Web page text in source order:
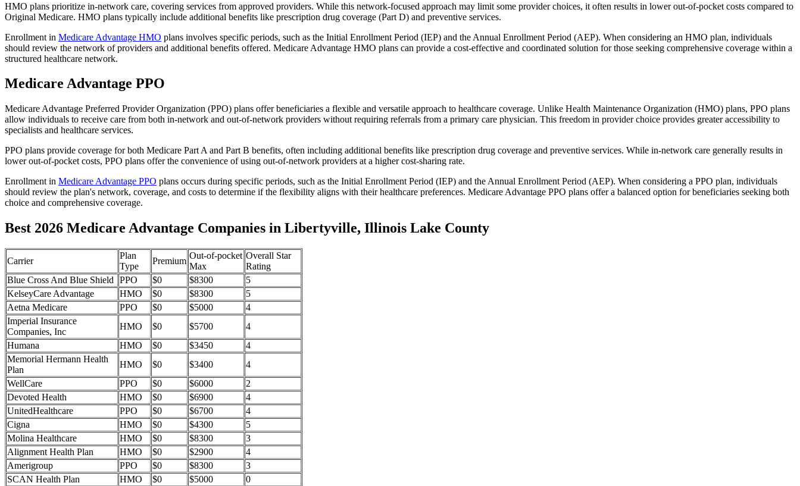
HMO plans prioritize in-network care, covering services from approved providers. While this network-focused approach may limit some provider choices, it often results in lower out-of-pocket costs compared to
Original Medicare. HMO plans typically include additional benefits like prescription drug coverage (Part D) and preventive services.
Enrollment in Medicare Advantage HMO plans involves specific periods, such as the Initial Enrollment Period (IEP) and the Annual Enrollment Period (AEP). When considering an HMO plan, individuals
should review the network of providers and additional benefits offered. Medicare Advantage HMO plans can provide a cost-effective and coordinated solution for those seeking comprehensive coverage within a
structured healthcare network.
Medicare Advantage PPO
Medicare Advantage Preferred Provider Organization (PPO) plans offer beneficiaries a flexible and versatile approach to healthcare coverage. Unlike Health Maintenance Organization (HMO) plans, PPO plans
allow individuals to receive care from both in-network and out-of-network providers without requiring referrals from a primary care physician. This freedom in provider choice provides greater accessibility to
specialists and healthcare services.
PPO plans provide coverage for both Medicare Part A and Part B benefits, often including additional benefits like prescription drug coverage and preventive services. While in-network care generally results in
lower out-of-pocket costs, PPO plans offer the convenience of using out-of-network providers at a higher cost-sharing rate.
Enrollment in Medicare Advantage PPO plans occurs during specific periods, such as the Initial Enrollment Period (IEP) and the Annual Enrollment Period (AEP). When considering a PPO plan, individuals
should review the plan's network, coverage, and costs to determine if the flexibility aligns with their healthcare preferences. Medicare Advantage PPO plans offer a balanced option for beneficiaries seeking both
choice and comprehensive coverage.
Best 2026 Medicare Advantage Companies in Libertyville, Illinois Lake County
Carrier
Plan
Type
Premium
Out-of-pocket
Max
Overall Star
Rating
Blue Cross And Blue Shield
PPO $0 $8300
5
KelseyCare Advantage
HMO $0 $8300
5
Aetna Medicare
PPO $0 $5000
4
Imperial Insurance
Companies, Inc
HMO $0 $5700
4
Humana
HMO $0 $3450
4
Memorial Hermann Health
Plan
HMO $0 $3400
4
WellCare
PPO $0 $6000
2
Devoted Health
HMO $0 $6900
4
UnitedHealthcare
PPO $0 $6700
4
Cigna
HMO $0 $4300
5
Molina Healthcare
HMO $0 $8300
3
Alignment Health Plan
HMO $0 $2900
4
Amerigroup
PPO $0 $8300
3
SCAN Health Plan
HMO $0 $5000
0